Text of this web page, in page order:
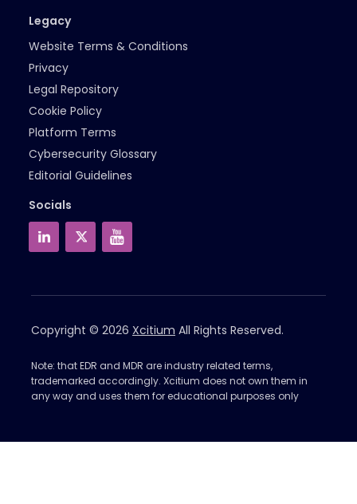
Legacy
Website Terms & Conditions
Privacy
Legal Repository
Cookie Policy
Platform Terms
Cybersecurity Glossary
Editorial Guidelines
Socials
Copyright © 2026 Xcitium All Rights Reserved.
Note: that EDR and MDR are industry related terms,
trademarked accordingly. Xcitium does not own them in
any way and uses them for educational purposes only